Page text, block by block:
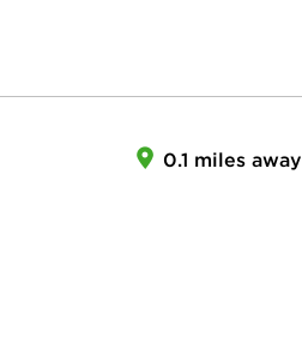
0.1 miles away